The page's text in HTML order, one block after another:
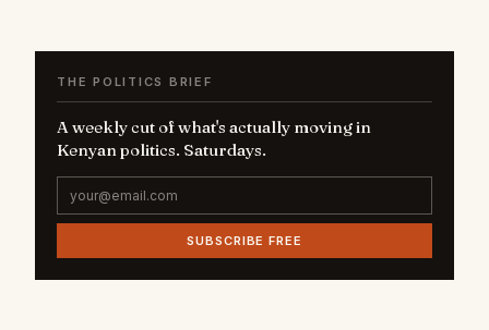
THE POLITICS BRIEF
A weekly cut of what's actually moving in
Kenyan politics. Saturdays.
SUBSCRIBE FREE